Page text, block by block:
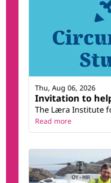
Invitation to
The Læra Institute
Thu, Aug 06, 2026
Read more